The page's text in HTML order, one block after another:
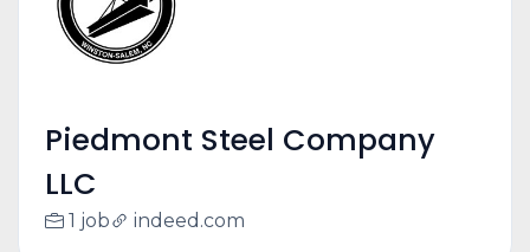
Piedmont Steel Company
LLC
1 job indeed.com